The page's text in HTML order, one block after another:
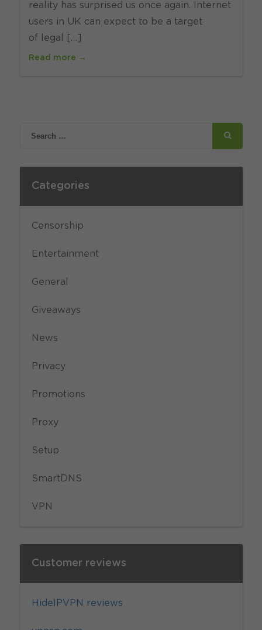
reality has surprised us once again. Internet
users in UK can expect to be a target
of legal […]
Read more →
Categories
Censorship
Entertainment
General
Giveaways
News
Privacy
Promotions
Proxy
Setup
SmartDNS
VPN
Customer reviews
HideIPVPN reviews